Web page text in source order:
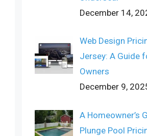
December 14,
Web Design
Jersey: A Guide
Owners
December 9,
A Homeowner’s
Plunge Pool